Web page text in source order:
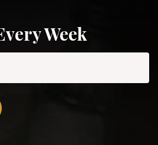
Week